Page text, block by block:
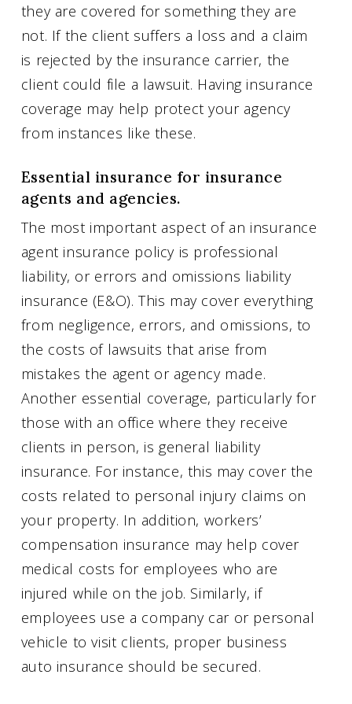
they are covered for something they are
not. If the client suffers a loss and a claim
is rejected by the insurance carrier, the
client could file a lawsuit. Having insurance
coverage may help protect your agency
from instances like these.
Essential insurance for insurance
agents and agencies.
The most important aspect of an insurance
agent insurance policy is professional
liability, or errors and omissions liability
insurance (E&O). This may cover everything
from negligence, errors, and omissions, to
the costs of lawsuits that arise from
mistakes the agent or agency made.
Another essential coverage, particularly for
those with an office where they receive
clients in person, is general liability
insurance. For instance, this may cover the
costs related to personal injury claims on
your property. In addition, workers’
compensation insurance may help cover
medical costs for employees who are
injured while on the job. Similarly, if
employees use a company car or personal
vehicle to visit clients, proper business
auto insurance should be secured.